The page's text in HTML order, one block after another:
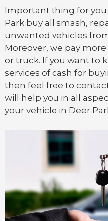
Important thing for you
Park buy all smash,
unwanted vehicles
Moreover, we pay
or truck. If you want to
services of cash for
then feel free to
will help you in all
your vehicle in Deer